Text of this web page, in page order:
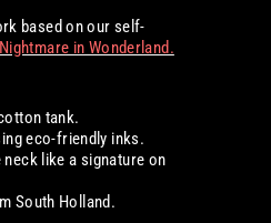
based on our self-
in Wonderland.
tank.
eco-friendly inks.
like a signature on
South Holland.